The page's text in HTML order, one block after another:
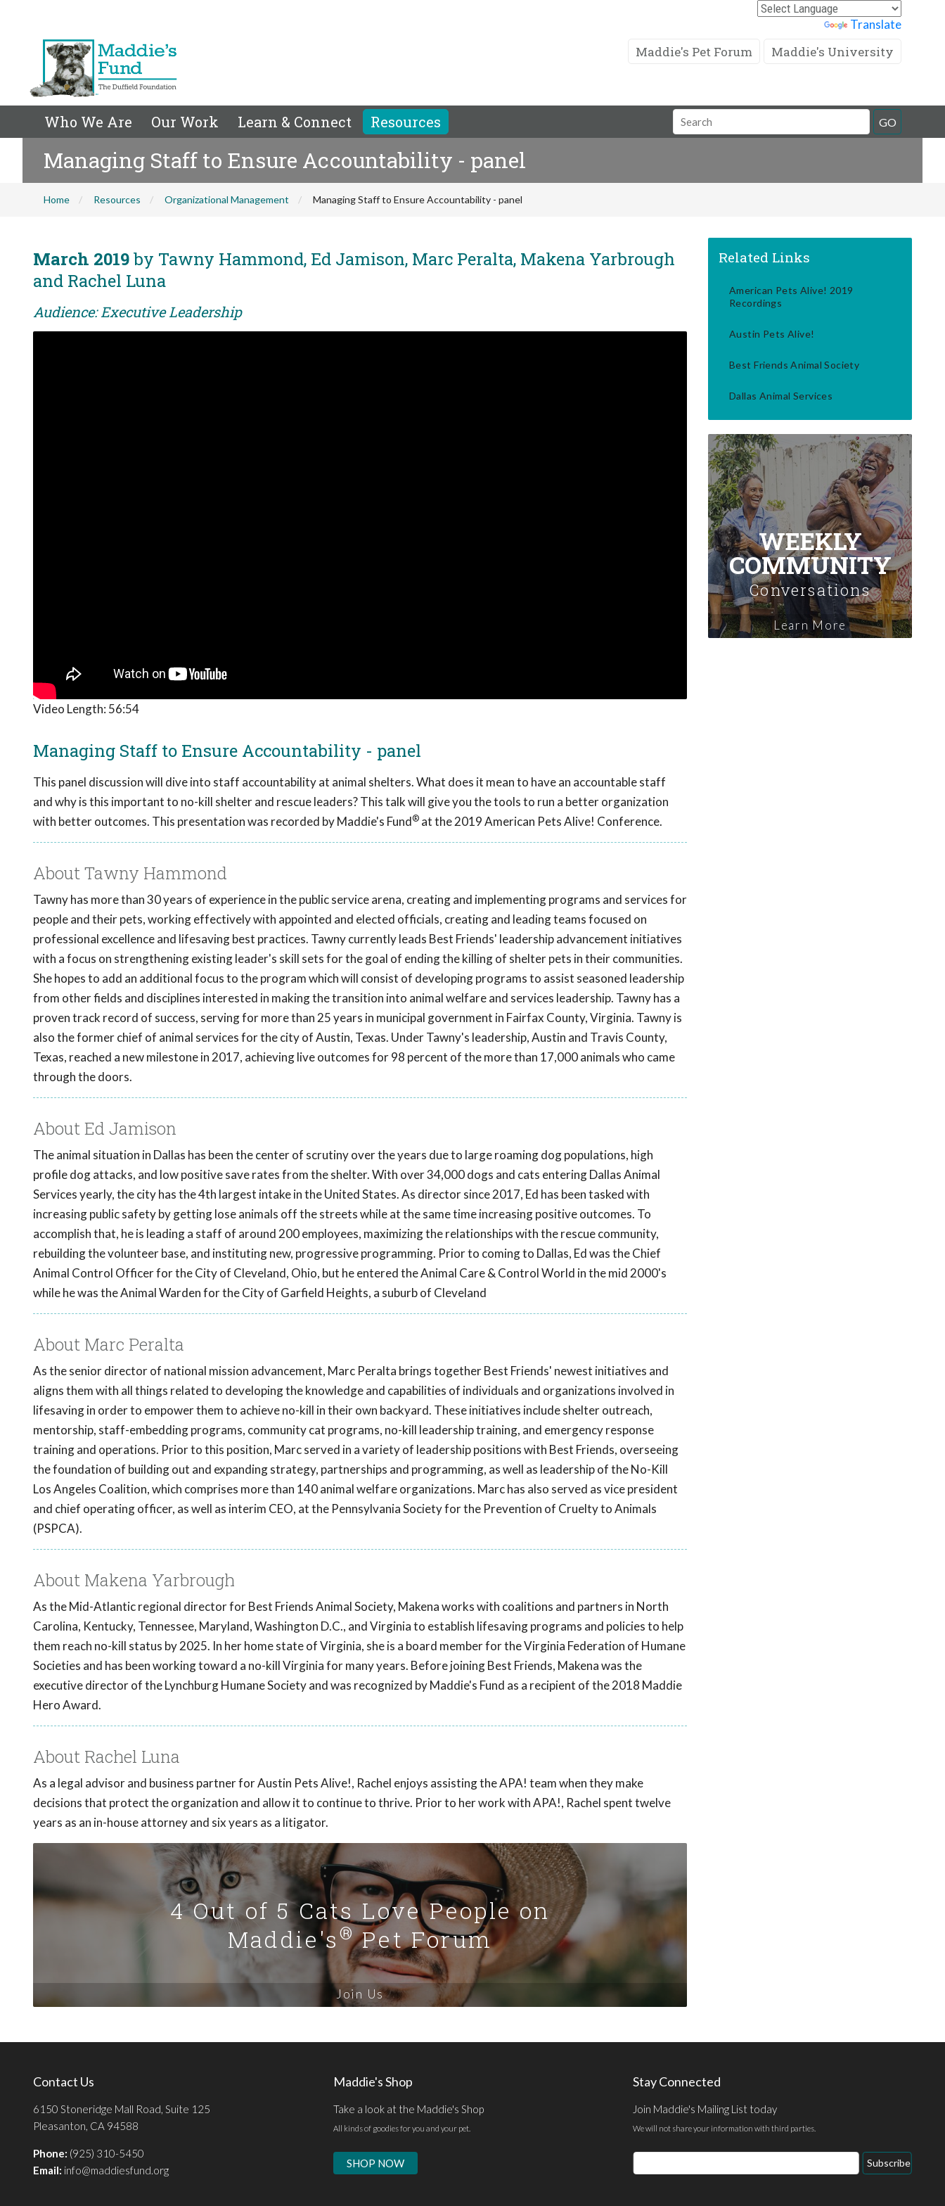
Translate
Maddie's Pet Forum Maddie's University
Who We Are Our Work Learn & Connect Resources
Search
Field
GO
Managing Staff to Ensure Accountability - panel
Home Resources Organizational Management Managing Staff to Ensure Accountability - panel
March 2019by Tawny Hammond, Ed Jamison, Marc Peralta, Makena Yarbrough
and Rachel Luna
Audience: Executive Leadership
Video Length: 56:54
Managing Staff to Ensure Accountability - panel
This panel discussion will dive into staff accountability at animal shelters. What does it mean to have an accountable staff
and why is this important to no-kill shelter and rescue leaders? This talk will give you the tools to run a better organization
with better outcomes. This presentation was recorded by Maddie's Fund® at the 2019 American Pets Alive! Conference.
About Tawny Hammond
Tawny has more than 30 years of experience in the public service arena, creating and implementing programs and services for
people and their pets, working effectively with appointed and elected officials, creating and leading teams focused on
professional excellence and lifesaving best practices. Tawny currently leads Best Friends' leadership advancement initiatives
with a focus on strengthening existing leader's skill sets for the goal of ending the killing of shelter pets in their communities.
She hopes to add an additional focus to the program which will consist of developing programs to assist seasoned leadership
from other fields and disciplines interested in making the transition into animal welfare and services leadership. Tawny has a
proven track record of success, serving for more than 25 years in municipal government in Fairfax County, Virginia. Tawny is
also the former chief of animal services for the city of Austin, Texas. Under Tawny's leadership, Austin and Travis County,
Texas, reached a new milestone in 2017, achieving live outcomes for 98 percent of the more than 17,000 animals who came
through the doors.
About Ed Jamison
The animal situation in Dallas has been the center of scrutiny over the years due to large roaming dog populations, high
profile dog attacks, and low positive save rates from the shelter. With over 34,000 dogs and cats entering Dallas Animal
Services yearly, the city has the 4th largest intake in the United States. As director since 2017, Ed has been tasked with
increasing public safety by getting lose animals off the streets while at the same time increasing positive outcomes. To
accomplish that, he is leading a staff of around 200 employees, maximizing the relationships with the rescue community,
rebuilding the volunteer base, and instituting new, progressive programming. Prior to coming to Dallas, Ed was the Chief
Animal Control Officer for the City of Cleveland, Ohio, but he entered the Animal Care & Control World in the mid 2000's
while he was the Animal Warden for the City of Garfield Heights, a suburb of Cleveland
About Marc Peralta
As the senior director of national mission advancement, Marc Peralta brings together Best Friends' newest initiatives and
aligns them with all things related to developing the knowledge and capabilities of individuals and organizations involved in
lifesaving in order to empower them to achieve no-kill in their own backyard. These initiatives include shelter outreach,
mentorship, staff-embedding programs, community cat programs, no-kill leadership training, and emergency response
training and operations. Prior to this position, Marc served in a variety of leadership positions with Best Friends, overseeing
the foundation of building out and expanding strategy, partnerships and programming, as well as leadership of the No-Kill
Los Angeles Coalition, which comprises more than 140 animal welfare organizations. Marc has also served as vice president
and chief operating officer, as well as interim CEO, at the Pennsylvania Society for the Prevention of Cruelty to Animals
(PSPCA).
About Makena Yarbrough
As the Mid-Atlantic regional director for Best Friends Animal Society, Makena works with coalitions and partners in North
Carolina, Kentucky, Tennessee, Maryland, Washington D.C., and Virginia to establish lifesaving programs and policies to help
them reach no-kill status by 2025. In her home state of Virginia, she is a board member for the Virginia Federation of Humane
Societies and has been working toward a no-kill Virginia for many years. Before joining Best Friends, Makena was the
executive director of the Lynchburg Humane Society and was recognized by Maddie's Fund as a recipient of the 2018 Maddie
Hero Award.
About Rachel Luna
As a legal advisor and business partner for Austin Pets Alive!, Rachel enjoys assisting the APA! team when they make
decisions that protect the organization and allow it to continue to thrive. Prior to her work with APA!, Rachel spent twelve
years as an in-house attorney and six years as a litigator.
4 Out of 5 Cats Love People on
Maddie's®Pet Forum
Join Us
Related Links
American Pets Alive! 2019
Recordings
Austin Pets Alive!
Best Friends Animal Society
Dallas Animal Services
WEEKLY
COMMUNITY
Conversations
Learn More
Contact Us
6150 Stoneridge Mall Road, Suite 125
Pleasanton, CA 94588
Phone: (925) 310-5450
Email: info@maddiesfund.org
Maddie's Shop
Take a look at the Maddie's Shop
All kinds of goodies for you and your pet.
SHOP NOW
Stay Connected
Join Maddie's Mailing List today
We will not share your information with third parties.
Email
Address
Subscribe